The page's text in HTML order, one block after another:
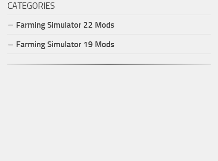
CATEGORIES
Farming Simulator 22 Mods
Farming Simulator 19 Mods